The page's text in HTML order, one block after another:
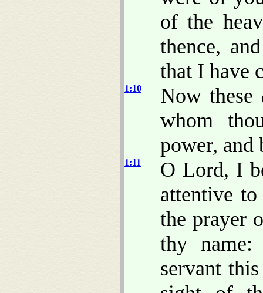
of the
thence,
that I have
1:10 Now these
whom
power, and
1:11
O Lord, I
attentive
the prayer
thy
servant